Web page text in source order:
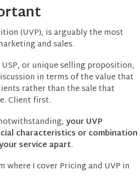
(UVP), is arguably the most
and sales.
or unique selling proposition,
in terms of the value that
rather than the sale that
Client first.
your UVP
characteristics or combination
service apart.
where I cover Pricing and UVP in